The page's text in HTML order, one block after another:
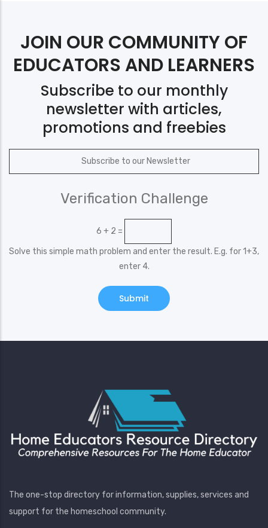
JOIN OUR COMMUNITY OF
EDUCATORS AND LEARNERS
Subscribe to our monthly
newsletter with articles,
promotions and freebies
Verification Challenge
6 + 2 =
Solve this simple math problem and enter the result. E.g. for 1+3,
enter 4.
The one-stop directory for information, supplies, services and
support for the homeschool community.